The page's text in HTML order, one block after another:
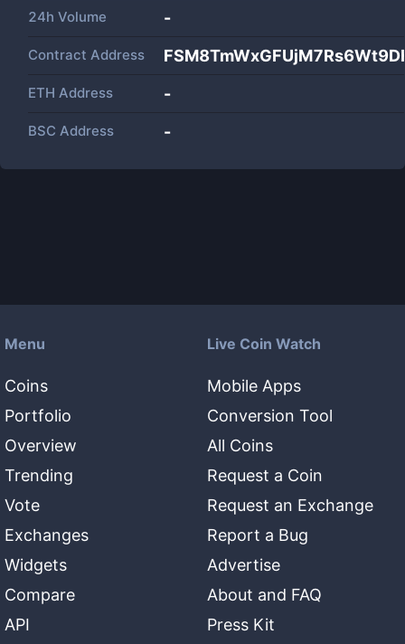
24h Volume -
Contract Address
ETH Address -
BSC Address -
Menu
Coins
Portfolio
Overview
Trending
Vote
Exchanges
Widgets
Compare
API
Live Coin Watch
Mobile Apps
Conversion Tool
All Coins
Request a Coin
Request an Exchange
Report a Bug
Advertise
About and FAQ
Press Kit